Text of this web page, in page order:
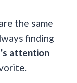
the same
finding
attention